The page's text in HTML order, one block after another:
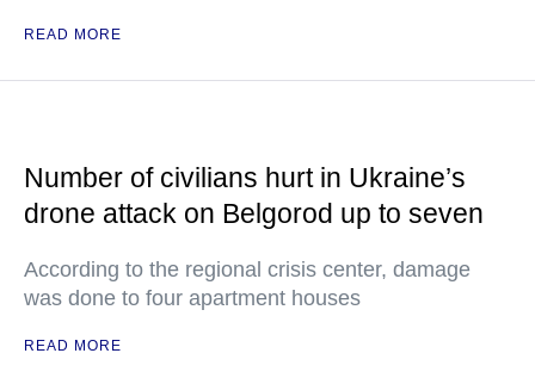
READ MORE
Number of civilians hurt in Ukraine’s
drone attack on Belgorod up to seven
According to the regional crisis center, damage
was done to four apartment houses
READ MORE